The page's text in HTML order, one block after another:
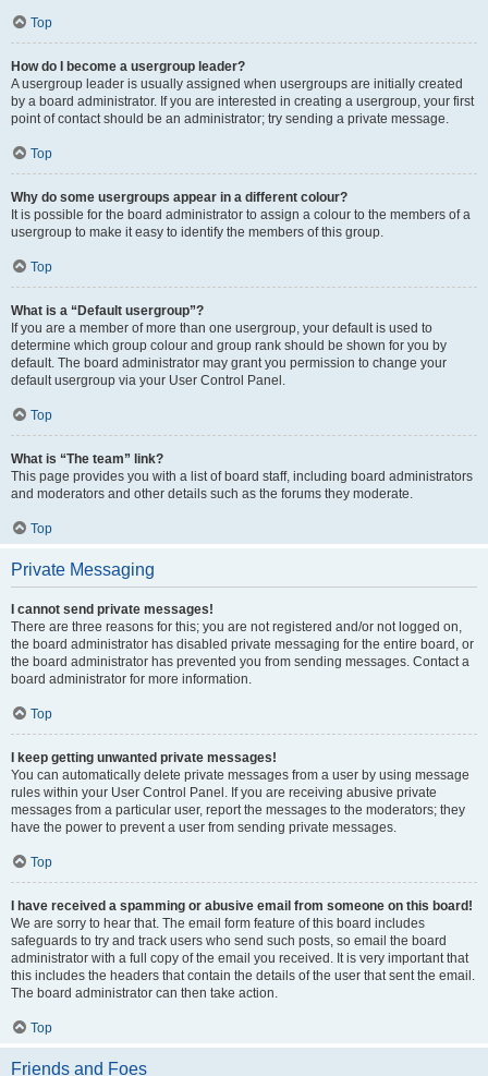
Top
How do I become a usergroup leader?
A usergroup leader is usually assigned when usergroups are initially created
by a board administrator. If you are interested in creating a usergroup, your first
point of contact should be an administrator; try sending a private message.
Top
Why do some usergroups appear in a different colour?
It is possible for the board administrator to assign a colour to the members of a
usergroup to make it easy to identify the members of this group.
Top
What is a “Default usergroup”?
If you are a member of more than one usergroup, your default is used to
determine which group colour and group rank should be shown for you by
default. The board administrator may grant you permission to change your
default usergroup via your User Control Panel.
Top
What is “The team” link?
This page provides you with a list of board staff, including board administrators
and moderators and other details such as the forums they moderate.
Top
Private Messaging
I cannot send private messages!
There are three reasons for this; you are not registered and/or not logged on,
the board administrator has disabled private messaging for the entire board, or
the board administrator has prevented you from sending messages. Contact a
board administrator for more information.
Top
I keep getting unwanted private messages!
You can automatically delete private messages from a user by using message
rules within your User Control Panel. If you are receiving abusive private
messages from a particular user, report the messages to the moderators; they
have the power to prevent a user from sending private messages.
Top
I have received a spamming or abusive email from someone on this board!
We are sorry to hear that. The email form feature of this board includes
safeguards to try and track users who send such posts, so email the board
administrator with a full copy of the email you received. It is very important that
this includes the headers that contain the details of the user that sent the email.
The board administrator can then take action.
Top
Friends and Foes